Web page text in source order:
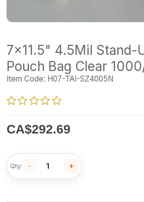
7x11.5" 4.5Mil Stand-
Pouch Bag Clear
Item Code: H07-TAI-SZ4005N
CA$292.69
Qty: − +